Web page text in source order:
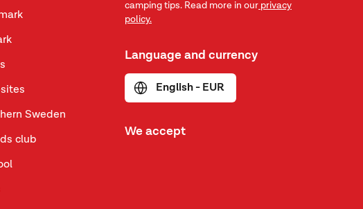
Sweden
club
camping tips. Read more in our privacy
policy.
Language and currency
English - EUR
We accept